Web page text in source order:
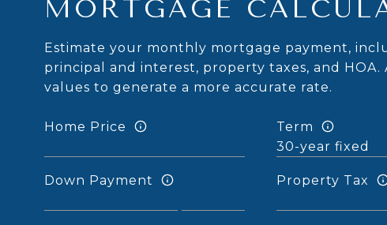
MORTGAGE
Estimate your monthly mortgage payment,
principal and interest, property taxes, and HOA.
values to generate a more accurate rate.
Home Price Term
Down Payment Property Tax